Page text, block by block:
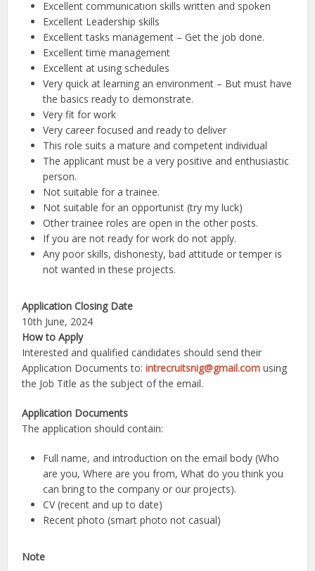
Excellent communication skills written and spoken
Excellent Leadership skills
Excellent tasks management – Get the job done.
Excellent time management
Excellent at using schedules
Very quick at learning an environment – But must have
the basics ready to demonstrate.
Very fit for work
Very career focused and ready to deliver
This role suits a mature and competent individual
The applicant must be a very positive and enthusiastic
person.
Not suitable for a trainee.
Not suitable for an opportunist (try my luck)
Other trainee roles are open in the other posts.
If you are not ready for work do not apply.
Any poor skills, dishonesty, bad attitude or temper is
not wanted in these projects.
Application Closing Date
10th June, 2024
How to Apply
Interested and qualified candidates should send their
Application Documents to:intrecruitsnig@gmail.com using
the Job Title as the subject of the email.
Application Documents
The application should contain:
Full name, and introduction on the email body (Who
are you, Where are you from, What do you think you
can bring to the company or our projects).
CV (recent and up to date)
Recent photo (smart photo not casual)
Note